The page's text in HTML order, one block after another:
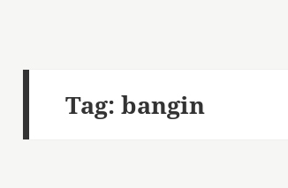
Tag: bangin